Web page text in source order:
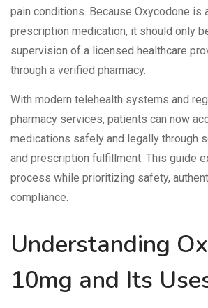
pain conditions. Because Oxycodone is
prescription medication, it should only
supervision of a licensed healthcare
through a verified pharmacy.
With modern telehealth systems and
pharmacy services, patients can now
medications safely and legally through
and prescription fulfillment. This guide
process while prioritizing safety,
compliance.
Understanding
10mg and Its